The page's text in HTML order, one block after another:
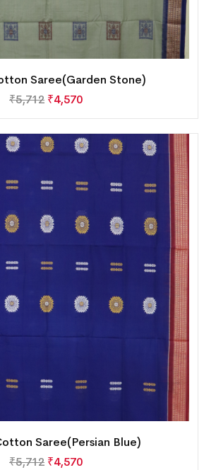
Saree(Garden Stone)
₹5,712 ₹4,570
Saree(Persian Blue)
₹5,712 ₹4,570